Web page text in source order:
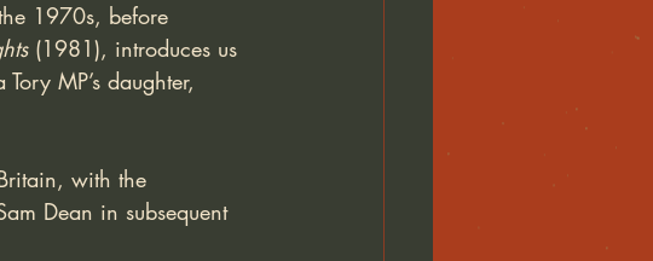
1970s, before
(1981), introduces us
MP’s daughter,
with the
Dean in subsequent